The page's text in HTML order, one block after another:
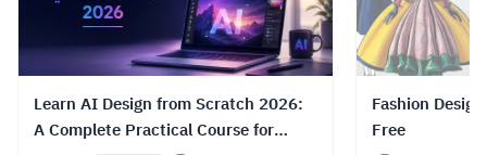
Learn AI Design from Scratch 2026:
A Complete Practical Course for
Fashion
Free